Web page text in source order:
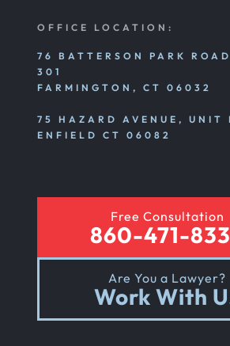
OFFICE LOCATION:
76 BATTERSON PARK
301
FARMINGTON, CT 06032
75 HAZARD AVENUE, UNIT I
ENFIELD CT 06082
Free Consultation
860-471-
Are You a Lawyer?
Work With